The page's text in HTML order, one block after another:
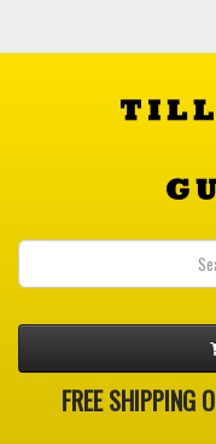
FREE SHIPPING